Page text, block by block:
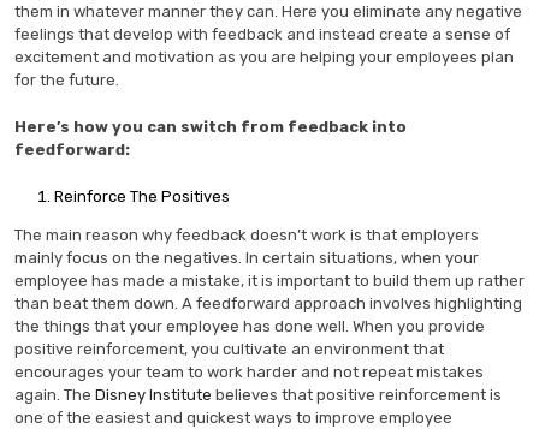
them in whatever manner they can. Here you eliminate any negative
feelings that develop with feedback and instead create a sense of
excitement and motivation as you are helping your employees plan
for the future.
Here’s how you can switch from feedback into
feedforward:
Reinforce The Positives
The main reason why feedback doesn’t work is that employers
mainly focus on the negatives. In certain situations, when your
employee has made a mistake, it is important to build them up rather
than beat them down. A feedforward approach involves highlighting
the things that your employee has done well. When you provide
positive reinforcement, you cultivate an environment that
encourages your team to work harder and not repeat mistakes
again. The Disney Institute believes that positive reinforcement is
one of the easiest and quickest ways to improve employee